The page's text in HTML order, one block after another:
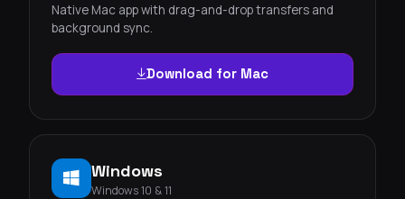
Native Mac app with drag-and-drop transfers and
background sync.
Download for Mac
Windows
Windows 10 & 11